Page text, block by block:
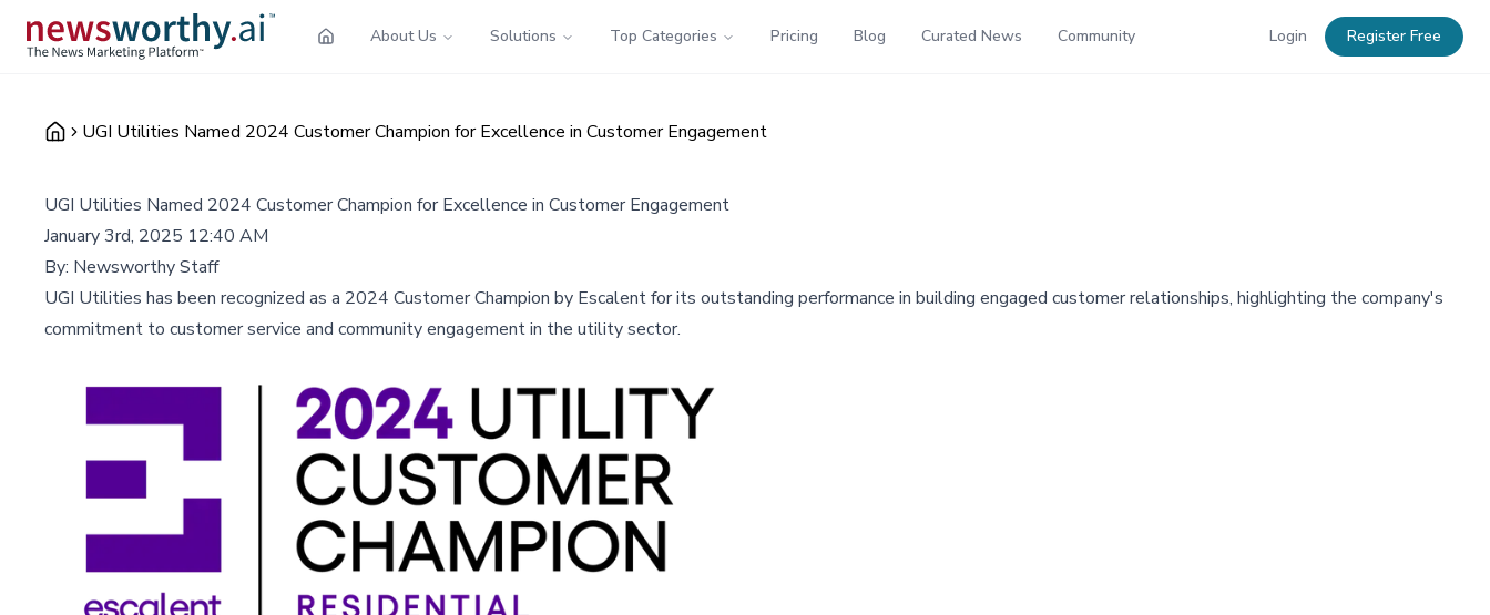
About Us Solutions Top Categories Pricing Blog Curated News Community Login Register Free
UGI Utilities Named 2024 Customer Champion for Excellence in Customer Engagement
UGI Utilities Named 2024 Customer Champion for Excellence in Customer Engagement
January 3rd, 2025 12:40 AM
By: Newsworthy Staff
UGI Utilities has been recognized as a 2024 Customer Champion by Escalent for its outstanding performance in building engaged customer relationships, highlighting the company's
commitment to customer service and community engagement in the utility sector.